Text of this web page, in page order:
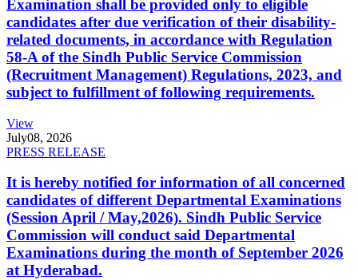
Examination shall be provided only to eligible
candidates after due verification of their disability-
related documents, in accordance with Regulation
58-A of the Sindh Public Service Commission
(Recruitment Management) Regulations, 2023, and
subject to fulfillment of following requirements.
View
July08, 2026
PRESS RELEASE
It is hereby notified for information of all concerned
candidates of different Departmental Examinations
(Session April / May,2026). Sindh Public Service
Commission will conduct said Departmental
Examinations during the month of September 2026
at Hyderabad.